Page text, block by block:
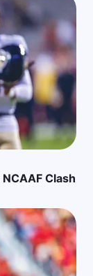
Clash